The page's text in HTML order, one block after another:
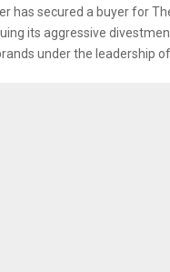
has secured a buyer for
its aggressive
under the leadership of